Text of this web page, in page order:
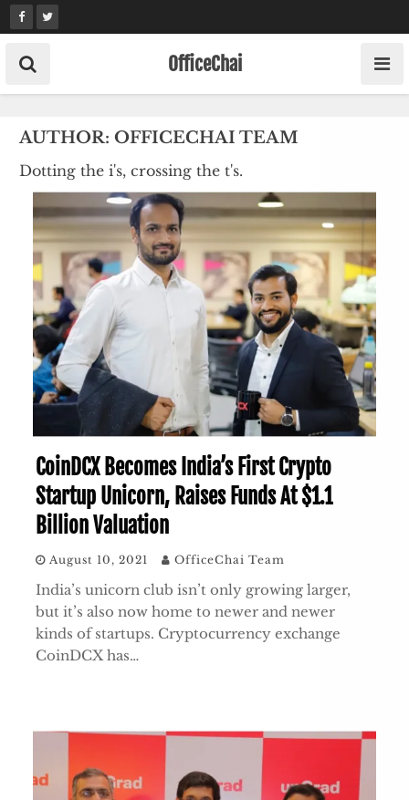
Skip
to
content
OfficeChai
AUTHOR: OFFICECHAI TEAM
Dotting the i's, crossing the t's.
CoinDCX Becomes India’s First Crypto
Startup Unicorn, Raises Funds At $1.1
Billion Valuation
August 10, 2021 OfficeChai Team
India’s unicorn club isn’t only growing larger,
but it’s also now home to newer and newer
kinds of startups. Cryptocurrency exchange
CoinDCX has…